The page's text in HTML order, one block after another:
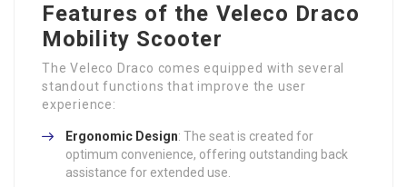
Features of the Veleco Draco
Mobility Scooter
The Veleco Draco comes equipped with several
standout functions that improve the user
experience:
Ergonomic Design: The seat is created for
optimum convenience, offering outstanding back
assistance for extended use.